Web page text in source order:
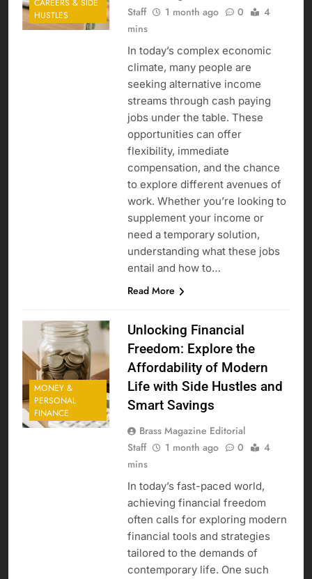
CAREERS & SIDE
HUSTLES
Staff
1 month ago 0
4
mins
In today’s complex economic
climate, many people are
seeking alternative income
streams through cash paying
jobs under the table. These
opportunities can offer
flexibility, immediate
compensation, and the chance
to explore different avenues of
work. Whether you’re looking to
supplement your income or
need a temporary solution,
understanding what these jobs
entail and how to…
Read More
MONEY &
PERSONAL
FINANCE
Unlocking Financial
Freedom: Explore the
Affordability of Modern
Life with Side Hustles and
Smart Savings
Brass Magazine Editorial
Staff
1 month ago 0
4
mins
In today’s fast-paced world,
achieving financial freedom
often calls for exploring modern
financial tools and strategies
tailored to the demands of
contemporary life. One such